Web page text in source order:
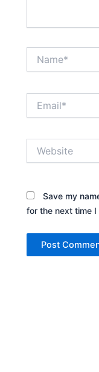
Save my
for the next time I